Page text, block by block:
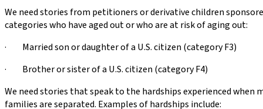
We need stories from petitioners or derivative children
categories who have aged out or who are at risk of aging out:
· Married son or daughter of a U.S. citizen (category F3)
· Brother or sister of a U.S. citizen (category F4)
We need stories that speak to the hardships experienced when
families are separated. Examples of hardships include: